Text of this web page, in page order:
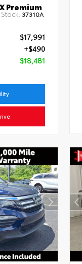
Premium
Stock: 37310A
$17,991
+$490
$18,481